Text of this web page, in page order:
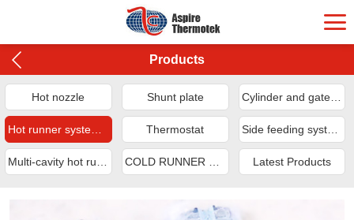
Products
Hot nozzle Shunt plate Cylinder and gate sleeve
Thermostat Side feeding system
Latest Products